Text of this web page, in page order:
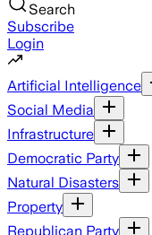
Search
Subscribe
Login
Artificial Intelligence
Social Media
Infrastructure
Democratic Party
Natural Disasters
Property
Republican Party